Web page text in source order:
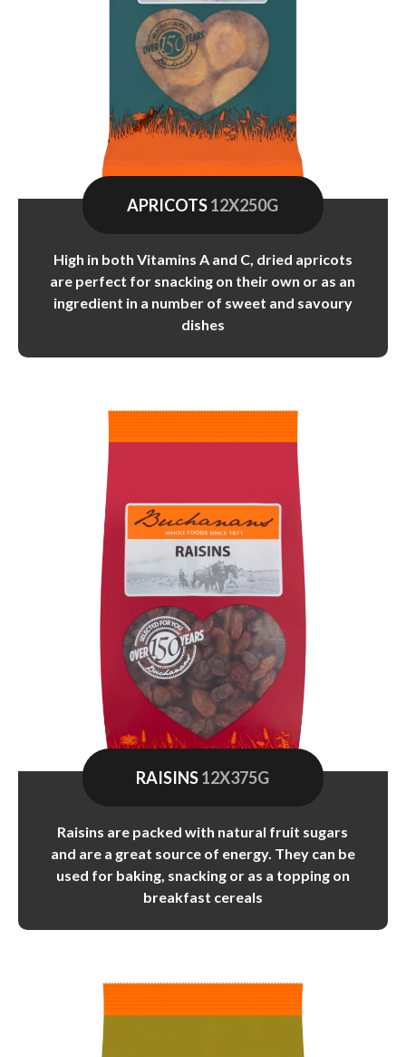
APRICOTS12X250G
High in both Vitamins A and C, dried apricots
are perfect for snacking on their own or as an
ingredient in a number of sweet and savoury
dishes
RAISINS12X375G
Raisins are packed with natural fruit sugars
and are a great source of energy. They can be
used for baking, snacking or as a topping on
breakfast cereals